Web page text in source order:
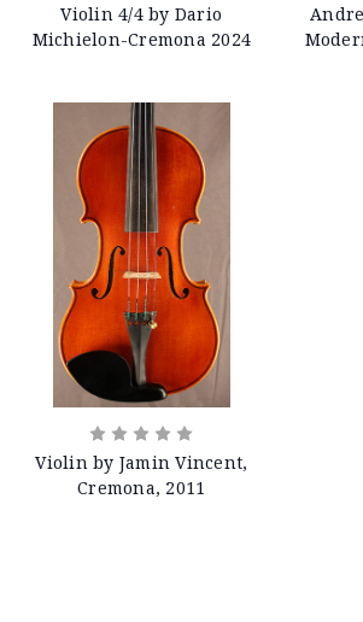
Violin 4/4 by Dario
Michielon-Cremona 2024
Violin by Jamin Vincent,
Cremona, 2011